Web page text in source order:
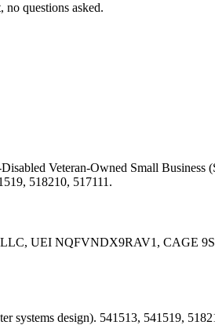
questions asked.
Veteran-Owned Small
518210, 517111.
LLC, UEI NQFVNDX9RAV1 , CAGE
systems design). 541513, 541519,